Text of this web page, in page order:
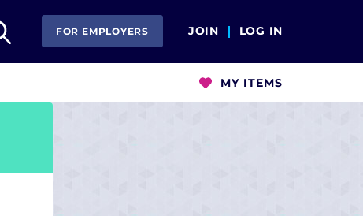
Open SearchFOR EMPLOYERS JOIN LOG IN
MY ITEMS